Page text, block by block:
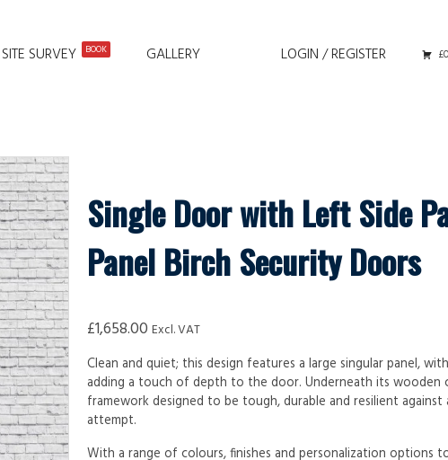
SITE SURVEY BOOK GALLERY LOGIN / REGISTER
Single Door with Left Side
Panel Birch Security Doors
£1,658.00 Excl. VAT
Clean and quiet; this design features a large singular panel,
adding a touch of depth to the door. Underneath its wooden
framework designed to be tough, durable and resilient
attempt.
With a range of colours, finishes and personalization options